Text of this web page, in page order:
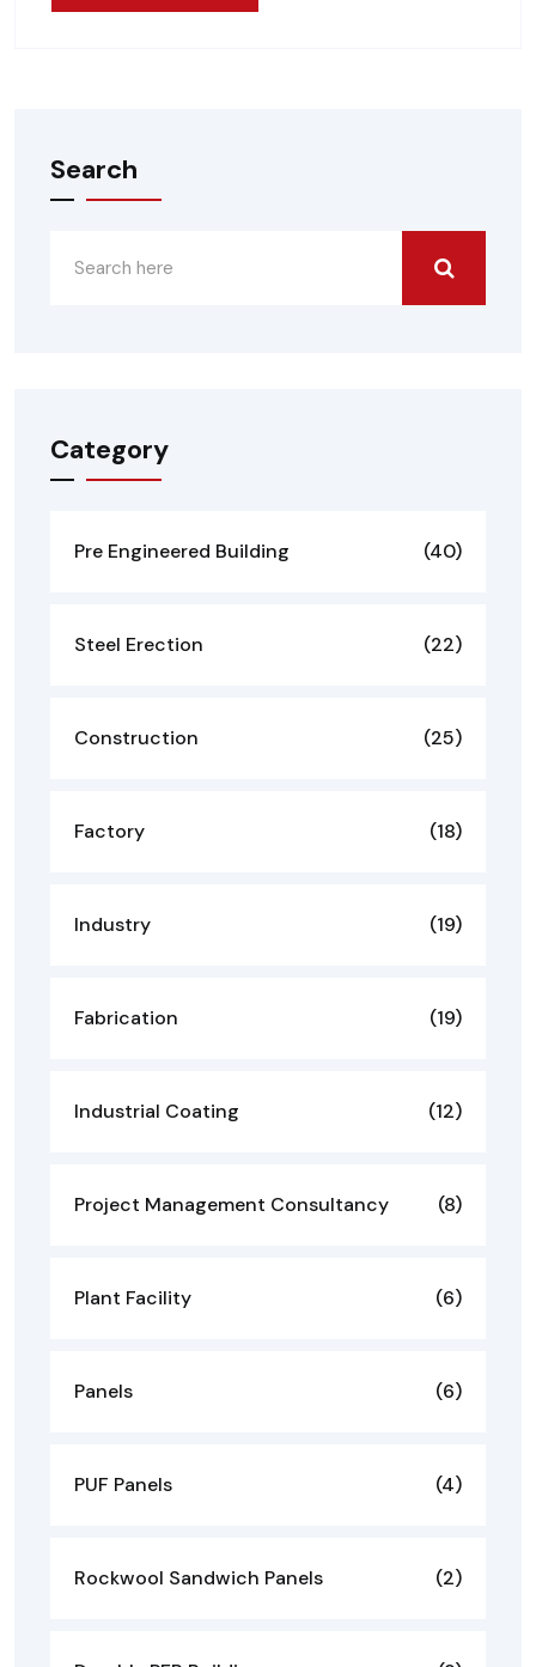
Search
Category
Pre Engineered Building (40)
Steel Erection (22)
Construction (25)
Factory (18)
Industry (19)
Fabrication (19)
Industrial Coating (12)
Project Management Consultancy (8)
Plant Facility (6)
Panels (6)
PUF Panels (4)
Rockwool Sandwich Panels (2)